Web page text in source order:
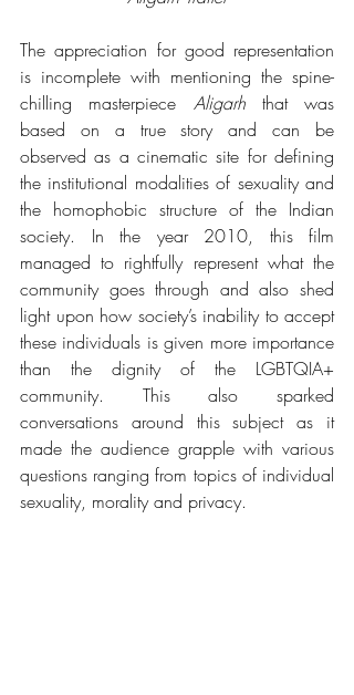
The appreciation for good representation
is incomplete with mentioning the spine-
chilling masterpiece Aligarh that was
based on a true story and can be
observed as a cinematic site for defining
the institutional modalities of sexuality and
the homophobic structure of the Indian
society. In the year 2010, this film
managed to rightfully represent what the
community goes through and also shed
light upon how society’s inability to accept
these individuals is given more importance
than the dignity of the LGBTQIA+
community. This also sparked
conversations around this subject as it
made the audience grapple with various
questions ranging from topics of individual
sexuality, morality and privacy.